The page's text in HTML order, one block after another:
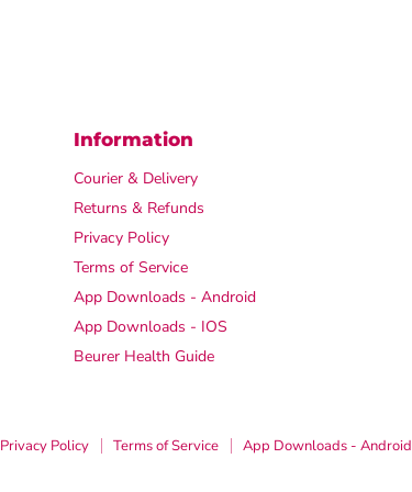
Information
Courier & Delivery
Returns & Refunds
Privacy Policy
Terms of Service
App Downloads - Android
App Downloads - IOS
Beurer Health Guide
Privacy Policy Terms of Service App Downloads - Android